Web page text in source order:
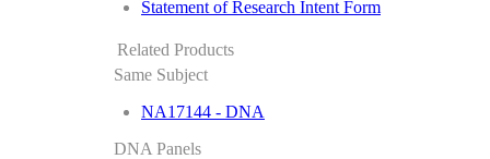
Statement of Research Intent Form
Related Products
Same Subject
NA17144 - DNA
DNA Panels